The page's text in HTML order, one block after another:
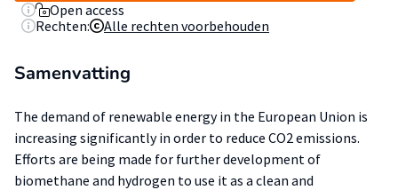
Open access
Rechten:
Alle rechten voorbehouden
Samenvatting
The demand of renewable energy in the European Union is
increasing significantly in order to reduce CO2 emissions.
Efforts are being made for further development of
biomethane and hydrogen to use it as a clean and